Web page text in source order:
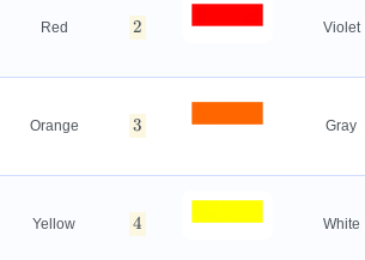
Red 2 Violet
Orange 3 Gray
Yellow 4 White